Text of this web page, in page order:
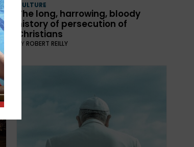
CULTURE
The long, harrowing, bloody
history of persecution of
Christians
BY ROBERT REILLY